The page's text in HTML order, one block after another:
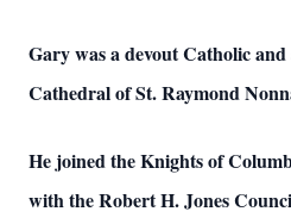
Gary was a devout Catholic
Cathedral of St. Raymond
He joined the Knights of
with the Robert H. Jones